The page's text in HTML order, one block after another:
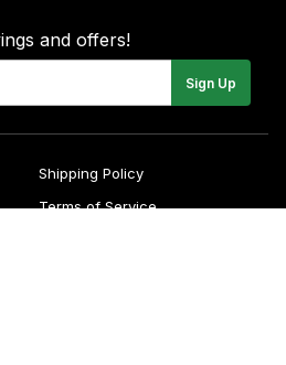
and offers!
Sign Up
Shipping Policy
Terms of Service